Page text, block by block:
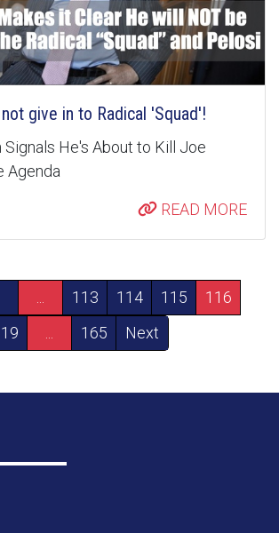
give in to Radical 'Squad'!
Signals He's About to Kill Joe
Agenda
READ MORE
... 113 114 115
116
... 165 Next